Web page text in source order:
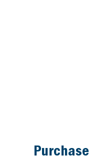
Purchase